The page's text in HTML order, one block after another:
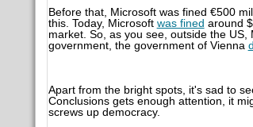
Before that, Microsoft was fined €500
this. Today, Microsoft was fined around
market. So, as you see, outside the
government, the government of Vienna
Apart from the bright spots, it's sad to
Conclusions gets enough attention, it
screws up democracy.